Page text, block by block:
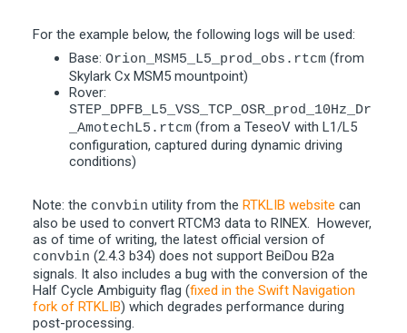
For the example below, the following logs will be used:
Base: Orion_MSM5_L5_prod_obs.rtcm (from
Skylark Cx MSM5 mountpoint)
Rover:
STEP_DPFB_L5_VSS_TCP_OSR_prod_10Hz_Dr
_AmotechL5.rtcm (from a TeseoV with L1/L5
configuration, captured during dynamic driving
conditions)
Note: the convbin utility from the RTKLIB website can
also be used to convert RTCM3 data to RINEX. However,
as of time of writing, the latest official version of
convbin (2.4.3 b34) does not support BeiDou B2a
signals. It also includes a bug with the conversion of the
Half Cycle Ambiguity flag (fixed in the Swift Navigation
fork of RTKLIB) which degrades performance during
post-processing.